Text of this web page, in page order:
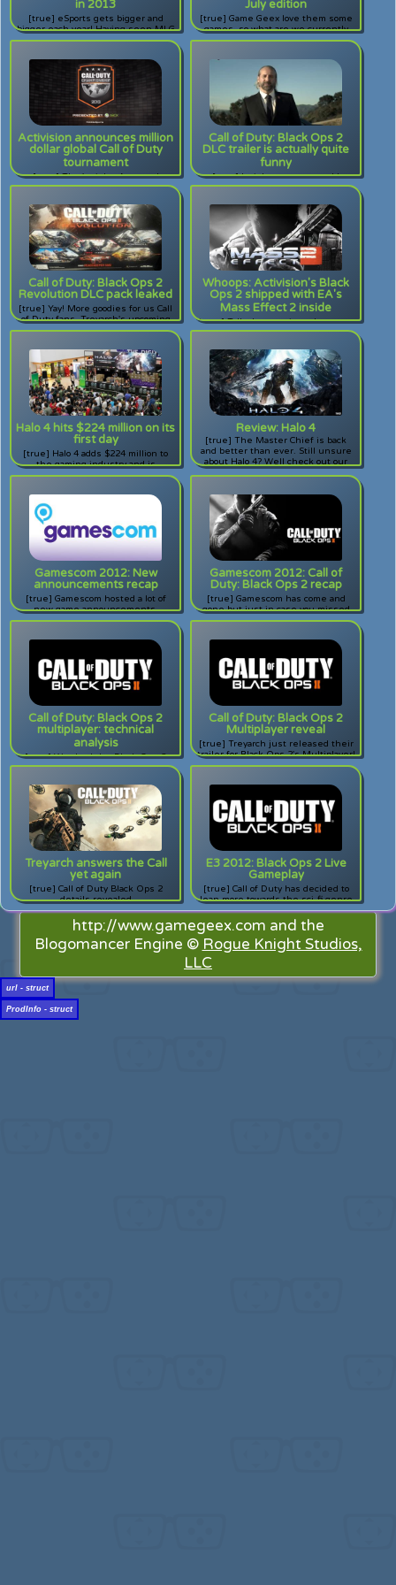
in 2013
[true] eSports gets bigger and
bigger each year! Having seen MLG
go from bleachers to standing, this
exponentially from the last. Check
out what it's like to attend a major
esports event.
July edition
[true] Game Geex love them some
games, so what are we currently
playing? Read to find out.
Activision announces million
dollar global Call of Duty
tournament
[true] That's right. An actual
tournament, fully supported by the
game ranking system. Do you have
what it takes to win?
Call of Duty: Black Ops 2
DLC trailer is actually quite
funny
[true] I wish someone would
replace me in my life, even just for
Call of Duty: Black Ops 2
Revolution DLC pack leaked
[true] Yay! More goodies for us Call
of Duty fans. Treyarch's upcoming
Black Ops 2 DLC was leaked
Whoops: Activision's Black
Ops 2 shipped with EA's
Mass Effect 2 inside
[true] Talk about a mix-up between
two big rivals! The second disc for
Mass Effect 2.
Halo 4 hits $224 million on its
first day
[true] Halo 4 adds $224 million to
the gaming industry and is
scheduled to go even further.
Review: Halo 4
[true] The Master Chief is back
and better than ever. Still unsure
about Halo 4? Well check out our
review!
Gamescom 2012: New
announcements recap
[true] Gamescom hosted a lot of
new game announcements.
Missed them? Check them out
Gamescom 2012: Call of
Duty: Black Ops 2 recap
[true] Gamescom has come and
gone but just in case you missed
the explosion of news that came
upcoming shooter, Call of Duty:
Black Ops 2, you've come to the
right place.
Call of Duty: Black Ops 2
multiplayer: technical
analysis
[true] Watched the Black Ops 2
Multiplayer trailer? Was it too fast
come check this commentary
breakdown out!
Call of Duty: Black Ops 2
Multiplayer reveal
[true] Treyarch just released their
trailer for Black Ops 2's Multiplayer!
Excited? Check out the video here!
Treyarch answers the Call
yet again
[true] Call of Duty Black Ops 2
details revealed
E3 2012: Black Ops 2 Live
Gameplay
[true] Call of Duty has decided to
lean more towards the sci-fi genre
with the whole "robots are taking
over the world" fiasco. A good idea?
Decide for yourself with this
gameplay video!
http://www.gamegeex.com and the
Blogomancer Engine © Rogue Knight Studios,
LLC
url - struct
ProdInfo - struct